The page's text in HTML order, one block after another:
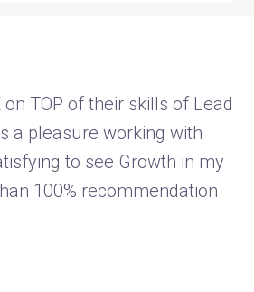
TOP of their skills of Lead
a pleasure working with
to see Growth in my
100% recommendation